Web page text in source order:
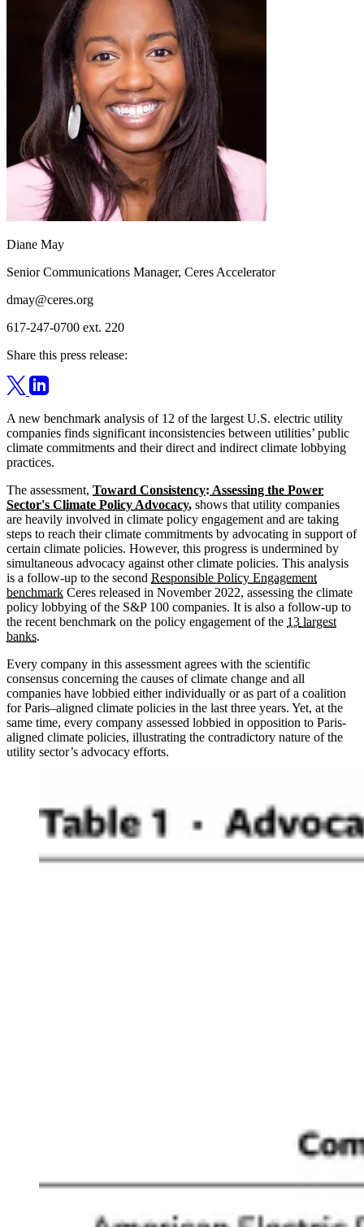
Diane May
Senior Communications Manager, Ceres Accelerator
dmay@ceres.org
617-247-0700 ext. 220
Share this press release:
A new benchmark analysis of 12 of the largest U.S. electric utility
companies finds significant inconsistencies between utilities’ public
climate commitments and their direct and indirect climate lobbying
practices.
The assessment, Toward Consistency: Assessing the Power
Sector's Climate Policy Advocacy, shows that utility companies
are heavily involved in climate policy engagement and are taking
steps to reach their climate commitments by advocating in support of
certain climate policies. However, this progress is undermined by
simultaneous advocacy against other climate policies. This analysis
is a follow-up to the second Responsible Policy Engagement
benchmark Ceres released in November 2022, assessing the climate
policy lobbying of the S&P 100 companies. It is also a follow-up to
the recent benchmark on the policy engagement of the 13 largest
banks.
Every company in this assessment agrees with the scientific
consensus concerning the causes of climate change and all
companies have lobbied either individually or as part of a coalition
for Paris–aligned climate policies in the last three years. Yet, at the
same time, every company assessed lobbied in opposition to Paris-
aligned climate policies, illustrating the contradictory nature of the
utility sector’s advocacy efforts.